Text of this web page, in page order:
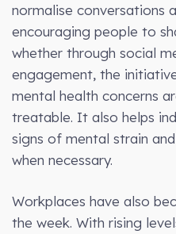
normalise conversations
encouraging people to
whether through social
engagement, the
mental health concerns
treatable. It also helps
signs of mental strain
when necessary.
Workplaces have also
the week. With rising